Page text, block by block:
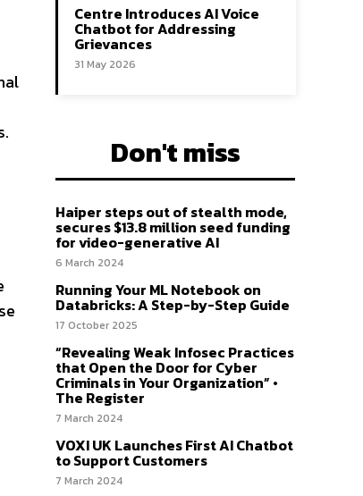
Centre Introduces AI Voice
Chatbot for Addressing
Grievances
31 May 2026
Don't miss
Haiper steps out of stealth mode,
secures $13.8 million seed funding
for video-generative AI
6 March 2024
Running Your ML Notebook on
Databricks: A Step-by-Step Guide
17 October 2025
“Revealing Weak Infosec Practices
that Open the Door for Cyber
Criminals in Your Organization” •
The Register
7 March 2024
VOXI UK Launches First AI Chatbot
to Support Customers
7 March 2024